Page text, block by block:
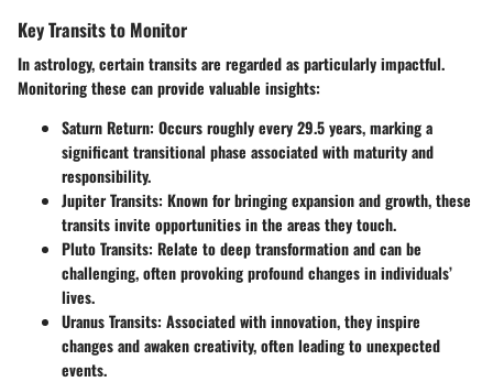
Key Transits to Monitor
In astrology, certain transits are regarded as particularly impactful.
Monitoring these can provide valuable insights:
Saturn Return: Occurs roughly every 29.5 years, marking a
significant transitional phase associated with maturity and
responsibility.
Jupiter Transits: Known for bringing expansion and growth, these
transits invite opportunities in the areas they touch.
Pluto Transits: Relate to deep transformation and can be
challenging, often provoking profound changes in individuals’
lives.
Uranus Transits: Associated with innovation, they inspire
changes and awaken creativity, often leading to unexpected
events.